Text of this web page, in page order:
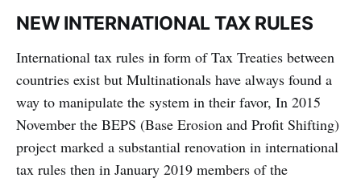
NEW INTERNATIONAL TAX RULES
International tax rules in form of Tax Treaties between
countries exist but Multinationals have always found a
way to manipulate the system in their favor, In 2015
November the BEPS (Base Erosion and Profit Shifting)
project marked a substantial renovation in international
tax rules then in January 2019 members of the